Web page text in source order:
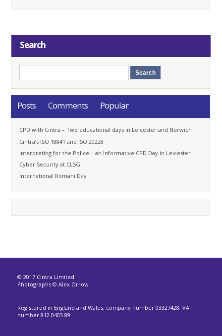
Search
Posts Comments Popular
CPD with Cintra – Two educational days in Leicester and Norwich
Cintra’s ISO 18841 and ISO 20228
Interpreting for the Police – an Informative CPD Day in Leicester
Cyber Security at CLSG
International Romani Day
© 2017 Cintra Limited
Photographs © Alex Orrow
Registered in England and Wales, company number 03327428, VAT
number 812 0403 89